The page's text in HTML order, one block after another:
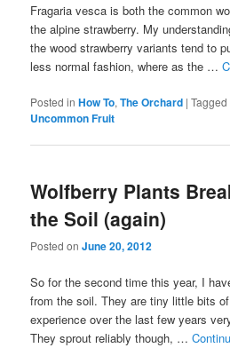
Fragaria vesca is both the common
the alpine strawberry. My
the wood strawberry variants tend to
less normal fashion, where as the …
Posted in How To,The Orchard |Tagged
Uncommon Fruit
Wolfberry Plants
the Soil (again)
Posted onJune 20, 2012
So for the second time this year, I
from the soil. They are tiny little bits
experience over the last few years
They sprout reliably though, …